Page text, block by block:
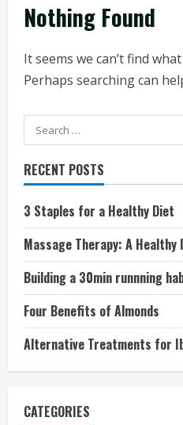
Nothing Found
It seems we can’t find
Perhaps searching can
Search
for:
RECENT POSTS
3 Staples for a Healthy Diet
Massage Therapy: A Healthy
Building a 30min runnning
Four Benefits of Almonds
Alternative Treatments for
CATEGORIES